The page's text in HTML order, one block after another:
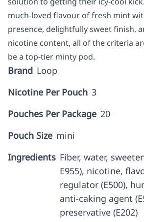
much-loved flavour of fresh mint
presence, delightfully sweet finish,
nicotine content, all of the criteria
be a top-tier minty pod.
Brand Loop
Nicotine Per Pouch 3
Pouches Per Package 20
Pouch Size mini
Ingredients Fiber, water,
E955), nicotine,
regulator (E500),
anti-caking agent
preservative (E202)